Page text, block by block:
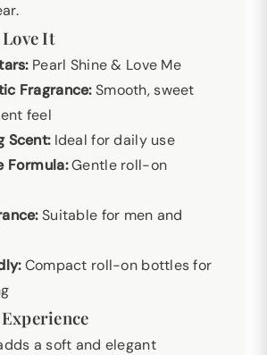
Love It
Pearl Shine & Love Me
Fragrance:Smooth, sweet
feel
Scent:Ideal for daily use
Formula:Gentle roll-on
Suitable for men and
Compact roll-on bottles for
a soft and elegant